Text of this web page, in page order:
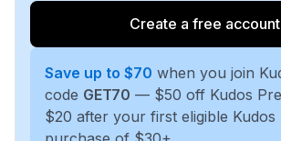
Create a free account
Save up to $70 when you join
code GET70 — $50 off Kudos
$20 after your first eligible Kudos